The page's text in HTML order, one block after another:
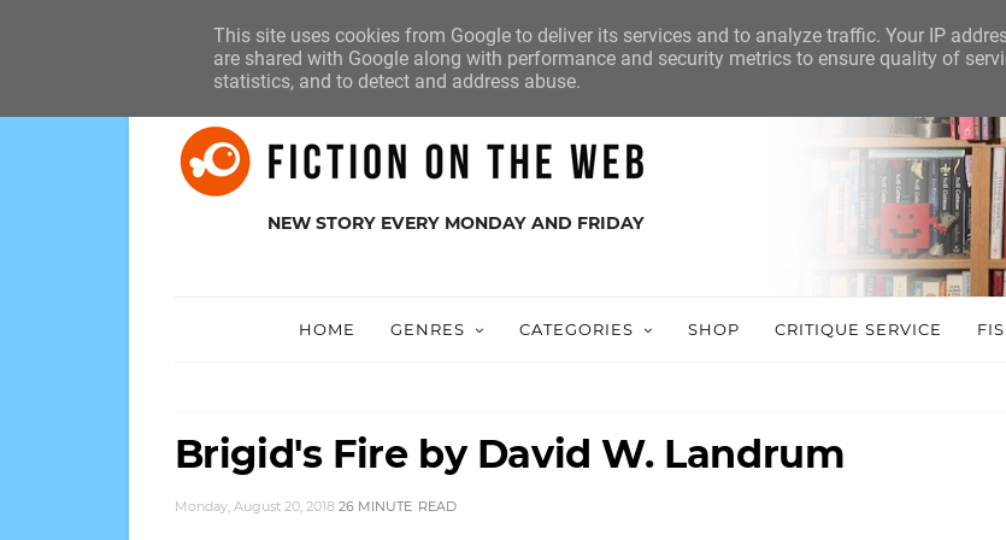
HOME ABOUT SUBMISSIONS
NEW STORY EVERY MONDAY AND FRIDAY
HOME GENRES CATEGORIES SHOP CRITIQUE SERVICE
Brigid's Fire by David W. Landrum
Monday, August 20, 2018 26 MINUTE READ
This site uses cookies from Google to deliver its services and to analyze traffic. Your IP
are shared with Google along with performance and security metrics to ensure quality of
statistics, and to detect and address abuse.